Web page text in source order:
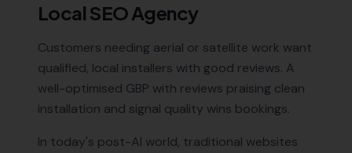
Local SEO Agency
Customers needing aerial or satellite work want
qualified, local installers with good reviews. A
well-optimised GBP with reviews praising clean
installation and signal quality wins bookings.
In today's post-AI world, traditional websites